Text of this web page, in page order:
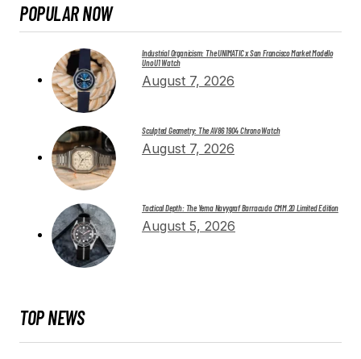
POPULAR NOW
Industrial Organicism: The UNIMATIC x San Francisco Market Modello
Uno U1 Watch
August 7, 2026
Sculpted Geometry: The AV86 1904 Chrono Watch
August 7, 2026
Tactical Depth: The Yema Navygraf Barracuda CMM.20 Limited Edition
August 5, 2026
TOP NEWS